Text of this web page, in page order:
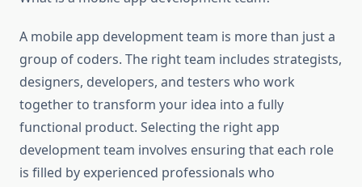
A mobile app development team is more than just a
group of coders. The right team includes strategists,
designers, developers, and testers who work
together to transform your idea into a fully
functional product. Selecting the right app
development team involves ensuring that each role
is filled by experienced professionals who